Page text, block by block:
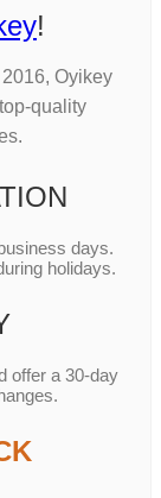
!
Oyikey
quality
days.
holidays.
offer a 30-day